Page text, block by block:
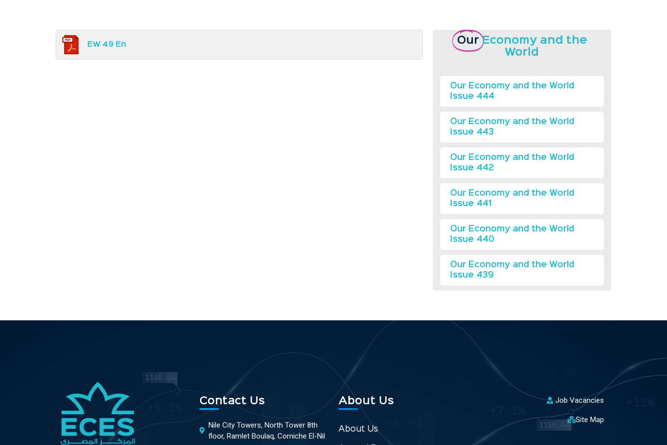
EW 49 En Our Economy and the
World
Our Economy and the World
Issue 444
Our Economy and the World
Issue 443
Our Economy and the World
Issue 442
Our Economy and the World
Issue 441
Our Economy and the World
Issue 440
Our Economy and the World
Issue 439
Contact Us
Nile City Towers, North Tower 8th
floor, Ramlet Boulaq, Corniche El-Nil
About Us
About Us
Job Vacancies
Site Map